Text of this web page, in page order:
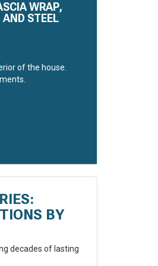
WRAP,
STEEL
of the house.
BY
decades of lasting